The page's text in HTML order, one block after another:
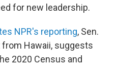
for new leadership.
NPR's reporting, Sen.
from Hawaii, suggests
2020 Census and